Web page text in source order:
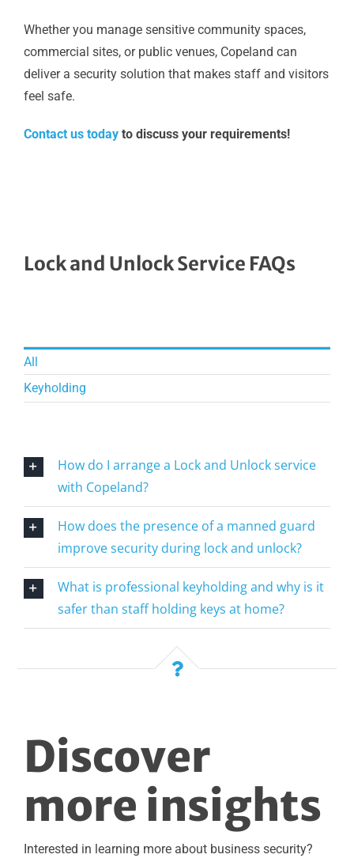
Whether you manage sensitive community spaces,
commercial sites, or public venues, Copeland can
deliver a security solution that makes staff and visitors
feel safe.
Contact us todayto discuss your requirements!
Lock and Unlock Service FAQs
All
Keyholding
How do I arrange a Lock and Unlock service
with Copeland?
How does the presence of a manned guard
improve security during lock and unlock?
What is professional keyholding and why is it
safer than staff holding keys at home?
Discover
more insights
Interested in learning more about business security?